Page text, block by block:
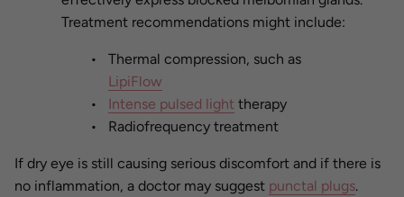
Treatment recommendations might include:
Thermal compression, such as
LipiFlow
Intense pulsed light therapy
Radiofrequency treatment
If dry eye is still causing serious discomfort and if there is
no inflammation, a doctor may suggest punctal plugs.